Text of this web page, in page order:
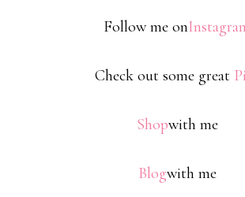
Follow me on
Check out some great
Shopwith me
Blogwith me